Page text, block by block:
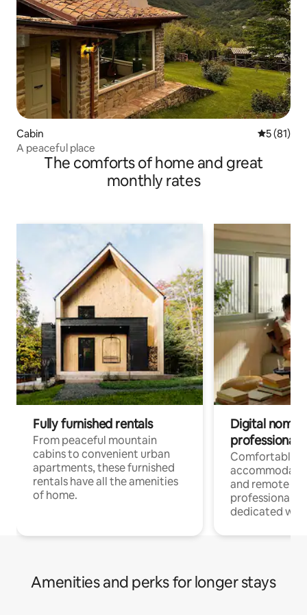
Cabin 5 out of 5
5 (81)
A peaceful place
The comforts of home and great
monthly rates
Fully furnished rentals
From peaceful mountain
cabins to convenient urban
apartments, these furnished
rentals have all the amenities
of home.
Digital
professionals
Comfortable
and remote
professionals
dedicated
Amenities and perks for longer stays